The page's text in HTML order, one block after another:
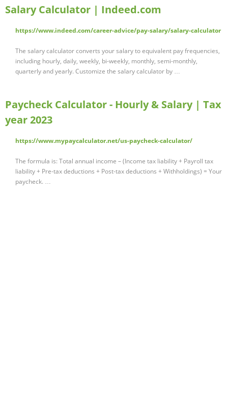
Salary Calculator | Indeed.com
https://www.indeed.com/career-advice/pay-salary/salary-calculator
The salary calculator converts your salary to equivalent pay frequencies,
including hourly, daily, weekly, bi-weekly, monthly, semi-monthly,
quarterly and yearly. Customize the salary calculator by …
Paycheck Calculator - Hourly & Salary | Tax
year 2023
https://www.mypaycalculator.net/us-paycheck-calculator/
The formula is: Total annual income – (Income tax liability + Payroll tax
liability + Pre-tax deductions + Post-tax deductions + Withholdings) = Your
paycheck. …